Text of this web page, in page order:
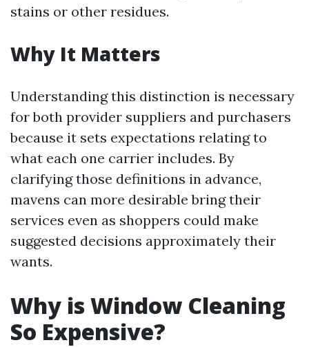
stains or other residues.
Why It Matters
Understanding this distinction is necessary
for both provider suppliers and purchasers
because it sets expectations relating to
what each one carrier includes. By
clarifying those definitions in advance,
mavens can more desirable bring their
services even as shoppers could make
suggested decisions approximately their
wants.
Why is Window Cleaning
So Expensive?